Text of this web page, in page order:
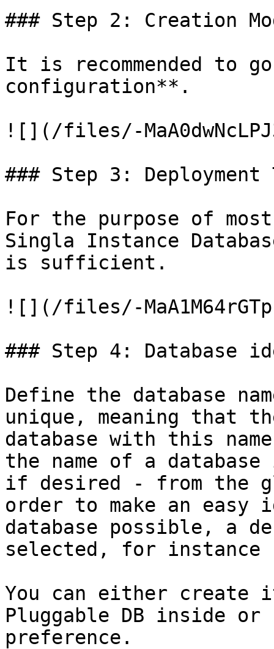
### Step 2: Creation
It is recommended to
configuration**.
![](/files/-
### Step 3: Deployment
For the purpose of
Singla Instance
is sufficient.
![](/files/-
### Step 4: Database
Define the database
unique, meaning that
database with this
the name of a
if desired - from the
order to make an
database possible, a
selected, for instance
You can either create
Pluggable DB inside or
preference.